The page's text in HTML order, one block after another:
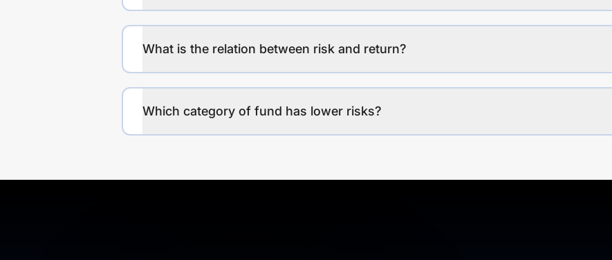
What is the relation between risk and return?
Which category of fund has lower risks?